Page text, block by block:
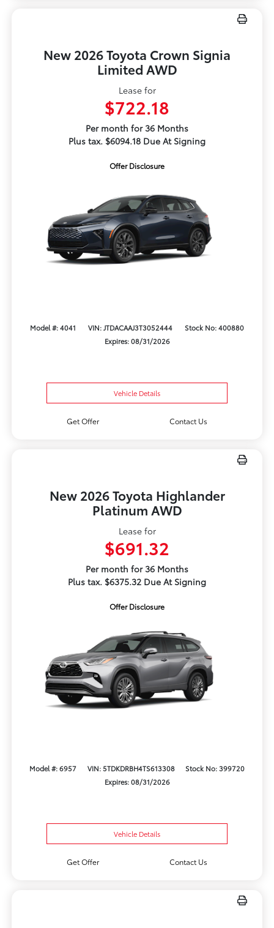
New 2026 Toyota Crown Signia
Limited AWD
Lease for
$722.18
Per month for 36 Months
Plus tax. $6094.18 Due At Signing
Offer Disclosure
Model #: 4041 VIN: JTDACAAJ3T3052444
Stock No: 400880
Expires: 08/31/2026
Vehicle Details
Get Offer Contact Us
New 2026 Toyota Highlander
Platinum AWD
Lease for
$691.32
Per month for 36 Months
Plus tax. $6375.32 Due At Signing
Offer Disclosure
Model #: 6957 VIN: 5TDKDRBH4TS613308
Stock No: 399720
Expires: 08/31/2026
Vehicle Details
Get Offer Contact Us